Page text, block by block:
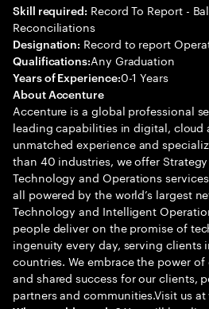
Skill required: Record To Report -
Reconciliations
Designation: Record to report
Qualifications:Any Graduation
Years of Experience:0-1 Years
About Accenture
Accenture is a global professional
leading capabilities in digital, cloud
unmatched experience and
than 40 industries, we offer
Technology and Operations
all powered by the world’s largest
Technology and Intelligent
people deliver on the promise of
ingenuity every day, serving clients
countries. We embrace the power
and shared success for our clients,
partners and communities.Visit us